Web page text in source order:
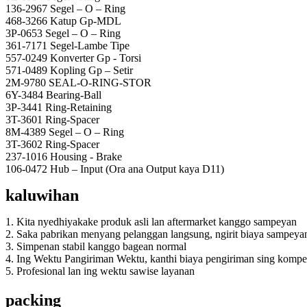
136-2967 Segel – O – Ring
468-3266 Katup Gp-MDL
3P-0653 Segel – O – Ring
361-7171 Segel-Lambe Tipe
557-0249 Konverter Gp - Torsi
571-0489 Kopling Gp – Setir
2M-9780 SEAL-O-RING-STOR
6Y-3484 Bearing-Ball
3P-3441 Ring-Retaining
3T-3601 Ring-Spacer
8M-4389 Segel – O – Ring
3T-3602 Ring-Spacer
237-1016 Housing - Brake
106-0472 Hub – Input (Ora ana Output kaya D11)
kaluwihan
1. Kita nyedhiyakake produk asli lan aftermarket kanggo sampeyan
2. Saka pabrikan menyang pelanggan langsung, ngirit biaya
3. Simpenan stabil kanggo bagean normal
4. Ing Wektu Pangiriman Wektu, kanthi biaya pengiriman sing
5. Profesional lan ing wektu sawise layanan
packing